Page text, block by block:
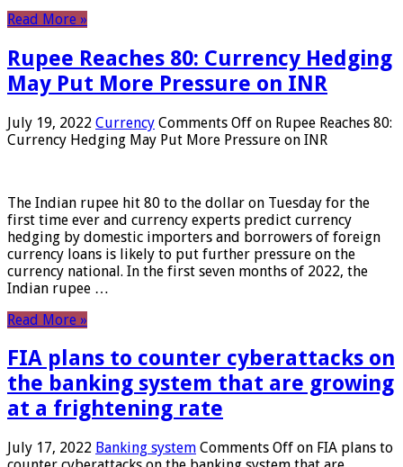
Read More »
Rupee Reaches 80: Currency Hedging
May Put More Pressure on INR
July 19, 2022 Currency Comments Off on Rupee Reaches 80:
Currency Hedging May Put More Pressure on INR
The Indian rupee hit 80 to the dollar on Tuesday for the
first time ever and currency experts predict currency
hedging by domestic importers and borrowers of foreign
currency loans is likely to put further pressure on the
currency national. In the first seven months of 2022, the
Indian rupee …
Read More »
FIA plans to counter cyberattacks on
the banking system that are growing
at a frightening rate
July 17, 2022 Banking system Comments Off on FIA plans to